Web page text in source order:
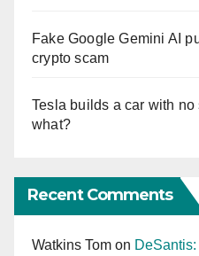
Fake Google Gemini AI
crypto scam
Tesla builds a car with
what?
Recent Comments
Watkins Tom on